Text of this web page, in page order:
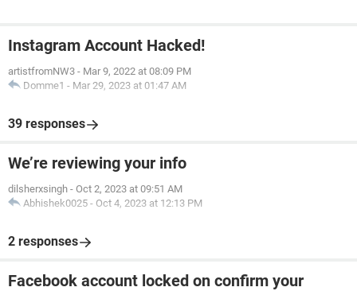
Instagram Account Hacked!
artistfromNW3 - Mar 9, 2022 at 08:09 PM
Domme1 - Mar 29, 2023 at 01:47 AM
39 responses
We’re reviewing your info
dilsherxsingh - Oct 2, 2023 at 09:51 AM
Abhishek0025 - Oct 4, 2023 at 12:13 PM
2 responses
Facebook account locked on confirm your